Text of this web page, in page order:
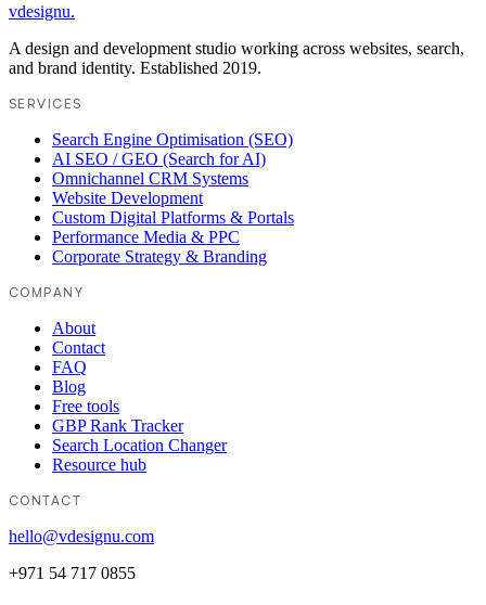
vdesignu.
A design and development studio working across websites, search,
and brand identity. Established 2019.
SERVICES
Search Engine Optimisation (SEO)
AI SEO / GEO (Search for AI)
Omnichannel CRM Systems
Website Development
Custom Digital Platforms & Portals
Performance Media & PPC
Corporate Strategy & Branding
COMPANY
About
Contact
FAQ
Blog
Free tools
GBP Rank Tracker
Search Location Changer
Resource hub
CONTACT
hello@vdesignu.com
+971 54 717 0855